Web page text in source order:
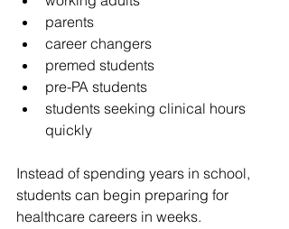
parents
career changers
premed students
pre-PA students
students seeking clinical hours
quickly
Instead of spending years in school,
students can begin preparing for
healthcare careers in weeks.